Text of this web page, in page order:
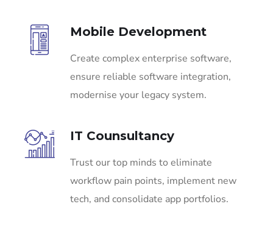
Mobile Development
Create complex enterprise software,
ensure reliable software integration,
modernise your legacy system.
IT Counsultancy
Trust our top minds to eliminate
workflow pain points, implement new
tech, and consolidate app portfolios.